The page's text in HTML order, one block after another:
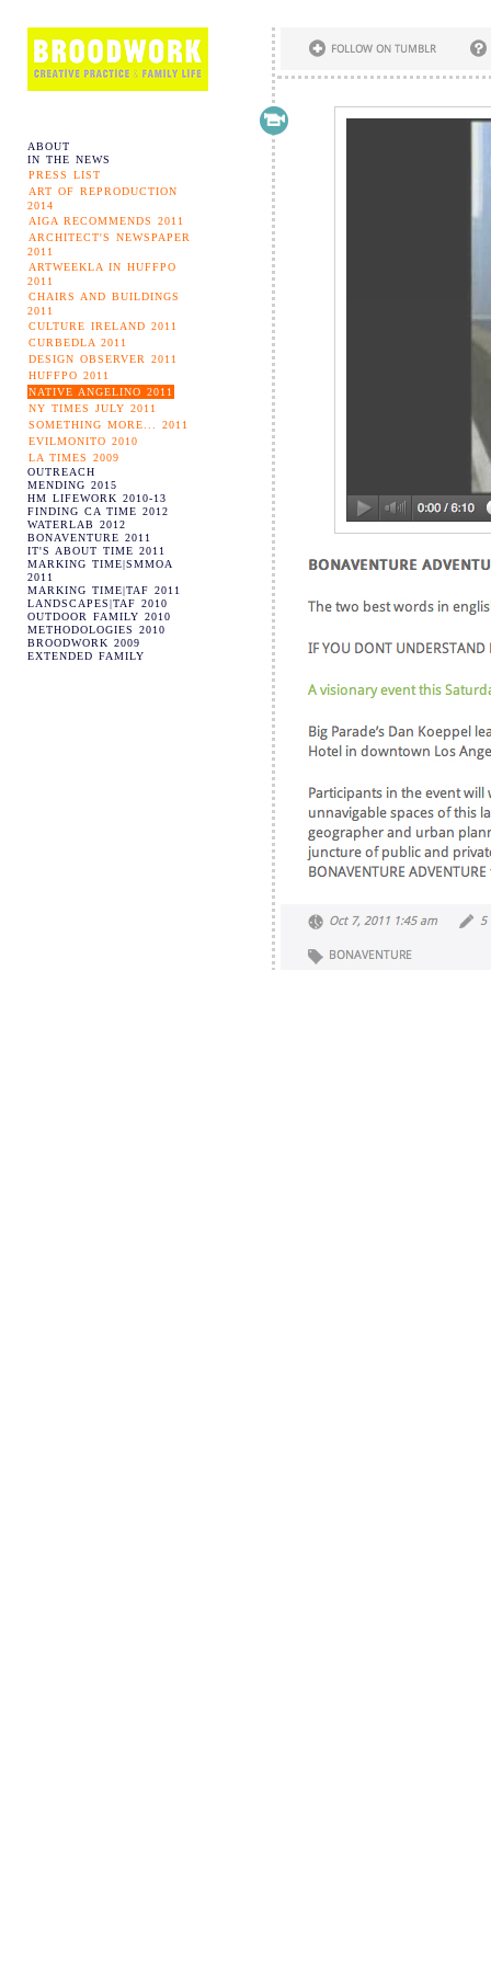
ABOUT
IN THE NEWS
PRESS LIST
ART OF REPRODUCTION
2014
AIGA RECOMMENDS 2011
ARCHITECT'S NEWSPAPER
2011
ARTWEEKLA IN HUFFPO
2011
CHAIRS AND BUILDINGS
2011
CULTURE IRELAND 2011
CURBEDLA 2011
DESIGN OBSERVER 2011
HUFFPO 2011
NATIVE ANGELINO 2011
NY TIMES JULY 2011
SOMETHING MORE... 2011
EVILMONITO 2010
LA TIMES 2009
OUTREACH
MENDING 2015
HM LIFEWORK 2010-13
FINDING CA TIME 2012
WATERLAB 2012
BONAVENTURE 2011
IT'S ABOUT TIME 2011
MARKING TIME|SMMOA
2011
MARKING TIME|TAF 2011
LANDSCAPES|TAF 2010
OUTDOOR FAMILY 2010
METHODOLOGIES 2010
BROODWORK 2009
EXTENDED FAMILY